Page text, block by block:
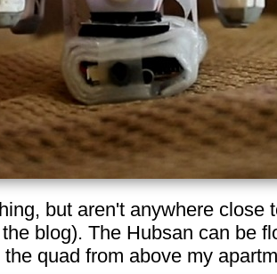
but aren't anywhere close
blog). The Hubsan can be
quad from above my